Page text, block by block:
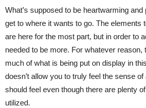
What’s supposed to be heartwarming and
get to where it wants to go. The elements
are here for the most part, but in order to
needed to be more. For whatever reason,
much of what is being put on display in
doesn’t allow you to truly feel the sense
should feel even though there are plenty
utilized.